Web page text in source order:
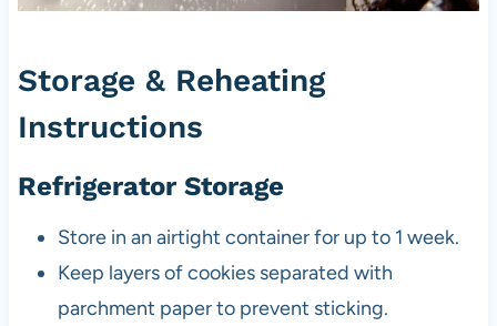
Storage & Reheating
Instructions
Refrigerator Storage
Store in an airtight container for up to 1 week.
Keep layers of cookies separated with
parchment paper to prevent sticking.